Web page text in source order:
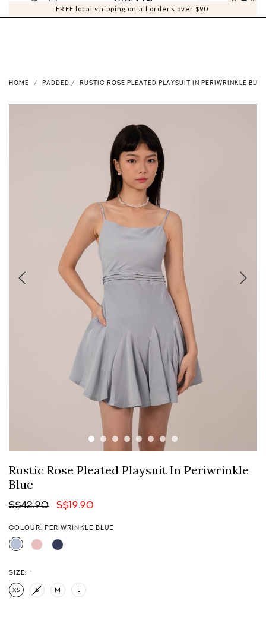
FREE local shipping on all orders over $90
0 0
HOME PADDED RUSTIC ROSE PLEATED PLAYSUIT IN PERIWRINKLE BLUE
Rustic Rose Pleated Playsuit In Periwrinkle
Blue
S$42.90 S$19.90
COLOUR: PERIWRINKLE BLUE
SIZE: *
XS S M L